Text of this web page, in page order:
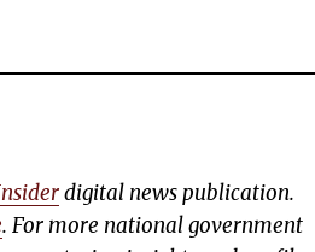
digital news publication.
. For more national government